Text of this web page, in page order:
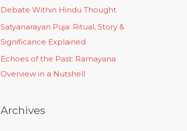
Debate Within Hindu Thought
Satyanarayan Puja: Ritual, Story &
Significance Explained
Echoes of the Past: Ramayana
Overview in a Nutshell
Archives